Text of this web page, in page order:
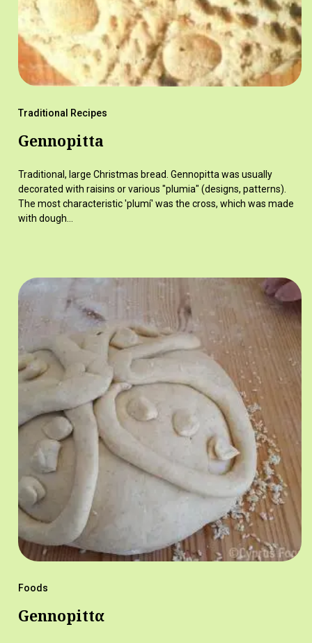
Traditional Recipes
Gennopitta
Traditional, large Christmas bread. Gennopitta was usually
decorated with raisins or various "plumia" (designs, patterns).
The most characteristic 'plumí' was the cross, which was made
with dough…
Foods
Gennopittα